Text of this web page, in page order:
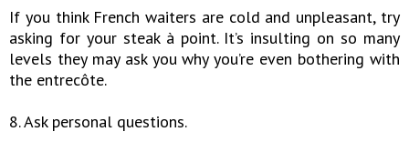
If you think French waiters are cold and unpleasant, try
asking for your steak à point. It’s insulting on so many
levels they may ask you why you’re even bothering with
the entrecôte.
8. Ask personal questions.